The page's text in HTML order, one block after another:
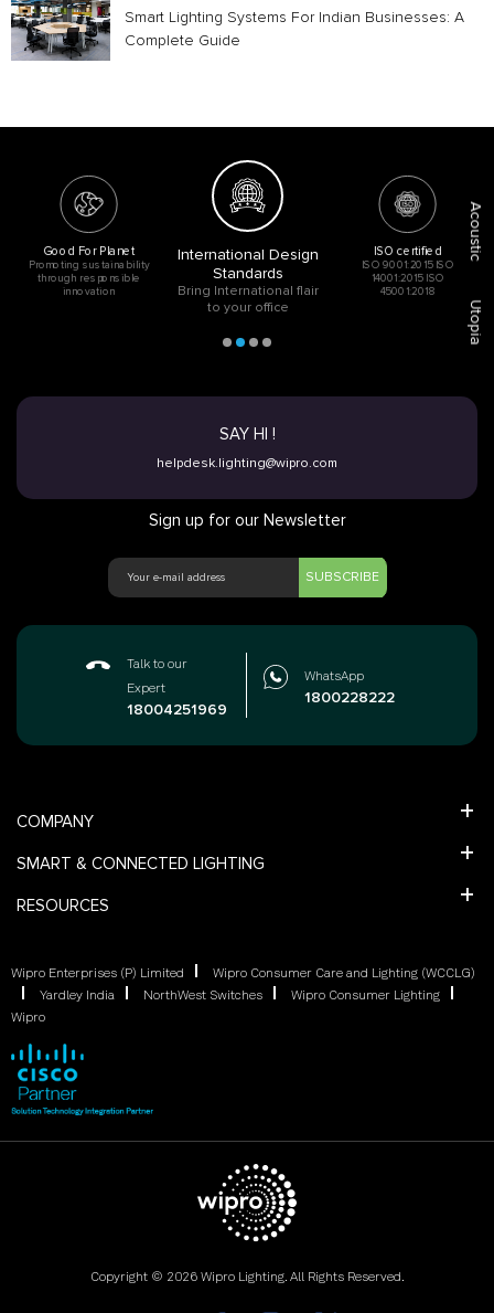
Smart Lighting Systems For Indian Businesses: A
Complete Guide
Good For Planet
Promoting sustainability
through responsible
innovation
International Design
Standards
Bring International flair
to your office
ISO certified
ISO 9001:2015 ISO
14001:2015 ISO
45001:2018
COMPANY
SMART & CONNECTED LIGHTING
RESOURCES
SAY HI !
helpdesk.lighting@wipro.com
Sign up for our Newsletter
SUBSCRIBE
Talk to our
Expert
18004251969
WhatsApp
1800228222
Wipro Enterprises (P) Limited
Wipro Consumer Care and Lighting (WCCLG)
Yardley India
NorthWest Switches
Wipro Consumer Lighting
Wipro
Copyright © 2026 Wipro Lighting. All Rights Reserved.
Acoustic
Utopia